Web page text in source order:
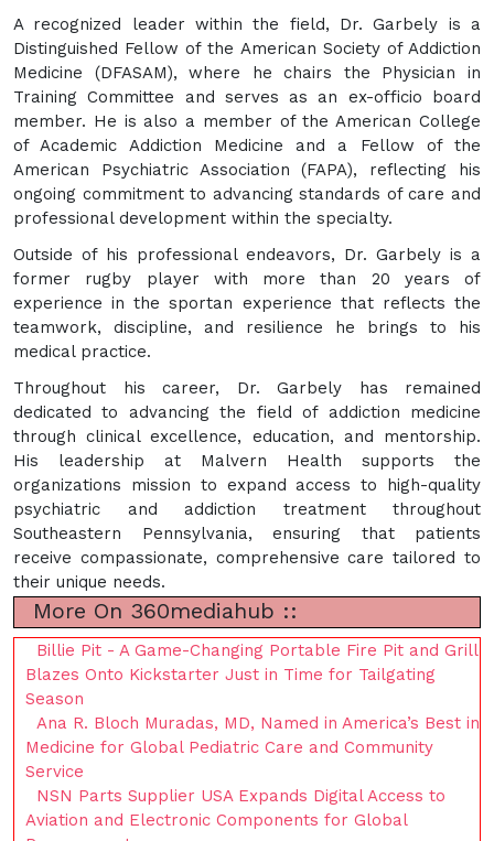
A recognized leader within the field, Dr. Garbely is a
Distinguished Fellow of the American Society of Addiction
Medicine (DFASAM), where he chairs the Physician in
Training Committee and serves as an ex-officio board
member. He is also a member of the American College
of Academic Addiction Medicine and a Fellow of the
American Psychiatric Association (FAPA), reflecting his
ongoing commitment to advancing standards of care and
professional development within the specialty.
Outside of his professional endeavors, Dr. Garbely is a
former rugby player with more than 20 years of
experience in the sportan experience that reflects the
teamwork, discipline, and resilience he brings to his
medical practice.
Throughout his career, Dr. Garbely has remained
dedicated to advancing the field of addiction medicine
through clinical excellence, education, and mentorship.
His leadership at Malvern Health supports the
organizations mission to expand access to high-quality
psychiatric and addiction treatment throughout
Southeastern Pennsylvania, ensuring that patients
receive compassionate, comprehensive care tailored to
their unique needs.
More On 360mediahub ::
Billie Pit - A Game-Changing Portable Fire Pit and Grill
Blazes Onto Kickstarter Just in Time for Tailgating
Season
Ana R. Bloch Muradas, MD, Named in America’s Best in
Medicine for Global Pediatric Care and Community
Service
NSN Parts Supplier USA Expands Digital Access to
Aviation and Electronic Components for Global